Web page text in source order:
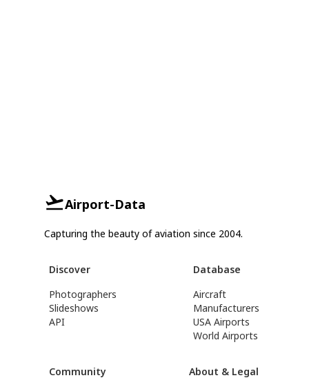
Airport-Data
Capturing the beauty of aviation since 2004.
Discover
Photographers
Slideshows
API
Database
Aircraft
Manufacturers
USA Airports
World Airports
Community
About & Legal